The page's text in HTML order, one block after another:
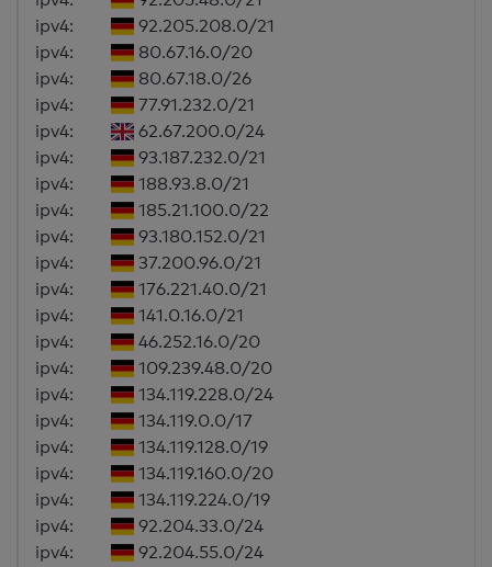
ipv4:
92.205.208.0/21
ipv4:
80.67.16.0/20
ipv4:
80.67.18.0/26
ipv4:
77.91.232.0/21
ipv4:
62.67.200.0/24
ipv4:
93.187.232.0/21
ipv4:
188.93.8.0/21
ipv4:
185.21.100.0/22
ipv4:
93.180.152.0/21
ipv4:
37.200.96.0/21
ipv4:
176.221.40.0/21
ipv4:
141.0.16.0/21
ipv4:
46.252.16.0/20
ipv4:
109.239.48.0/20
ipv4:
134.119.228.0/24
ipv4:
134.119.0.0/17
ipv4:
134.119.128.0/19
ipv4:
134.119.160.0/20
ipv4:
134.119.224.0/19
ipv4:
92.204.33.0/24
ipv4:
92.204.55.0/24